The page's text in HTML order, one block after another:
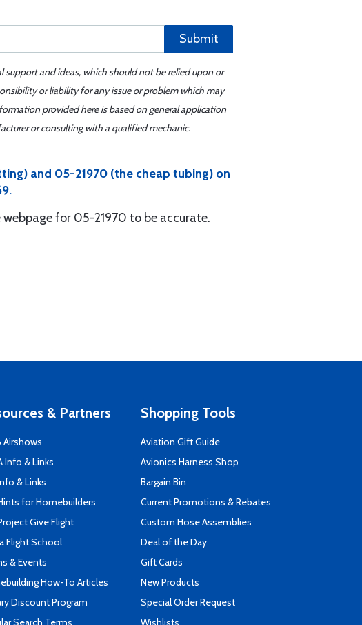
Submit
support and ideas, which should not be relied upon or
or liability for any issue or problem which may
provided here is based on general application
or consulting with a qualified mechanic.
and 05-21970 (the cheap tubing) on
for 05-21970 to be accurate.
& Partners
Airshows
Info & Links
& Links
for Homebuilders
Give Flight
Flight School
& Events
How-To Articles
Discount Program
Search Terms
Shopping Tools
Aviation Gift Guide
Avionics Harness Shop
Bargain Bin
Current Promotions & Rebates
Custom Hose Assemblies
Deal of the Day
Gift Cards
New Products
Special Order Request
Wishlists